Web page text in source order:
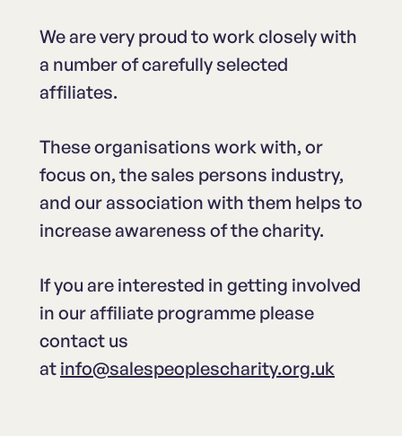
We are very proud to work closely with
a number of carefully selected
affiliates.
These organisations work with, or
focus on, the sales persons industry,
and our association with them helps to
increase awareness of the charity.
If you are interested in getting involved
in our affiliate programme please
contact us
at info@salespeoplescharity.org.uk